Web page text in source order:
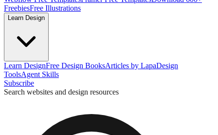
FreebiesFree Illustrations
Learn Design
Learn DesignFree Design BooksArticles by LapaDesign
ToolsAgent Skills
Subscribe
Search websites and design resources